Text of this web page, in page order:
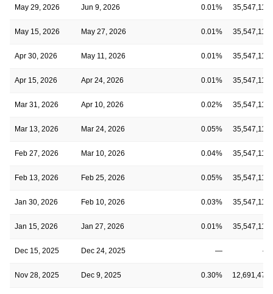
May 29, 2026 Jun 9, 2026 0.01% 35,547,110
May 15, 2026 May 27, 2026 0.01% 35,547,110
Apr 30, 2026 May 11, 2026 0.01% 35,547,110
Apr 15, 2026 Apr 24, 2026 0.01% 35,547,110
Mar 31, 2026 Apr 10, 2026 0.02% 35,547,110
Mar 13, 2026 Mar 24, 2026 0.05% 35,547,110
Feb 27, 2026 Mar 10, 2026 0.04% 35,547,110
Feb 13, 2026 Feb 25, 2026 0.05% 35,547,110
Jan 30, 2026 Feb 10, 2026 0.03% 35,547,110
Jan 15, 2026 Jan 27, 2026 0.01% 35,547,110
Dec 15, 2025 Dec 24, 2025 — —
Nov 28, 2025 Dec 9, 2025 0.30% 12,691,475